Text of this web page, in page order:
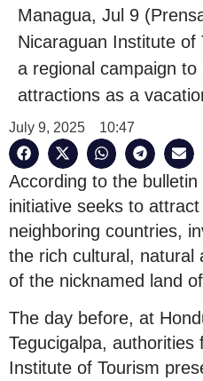
Managua, Jul 9
Nicaraguan Institute
a regional campaign
attractions as a
July 9, 2025 10:47
According to the
initiative seeks to
neighboring countries,
the rich cultural, natural
of the nicknamed land
The day before, at
Tegucigalpa, authorities
Institute of Tourism